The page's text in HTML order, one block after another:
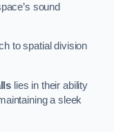
sound
to spatial division
lies in their ability
a sleek